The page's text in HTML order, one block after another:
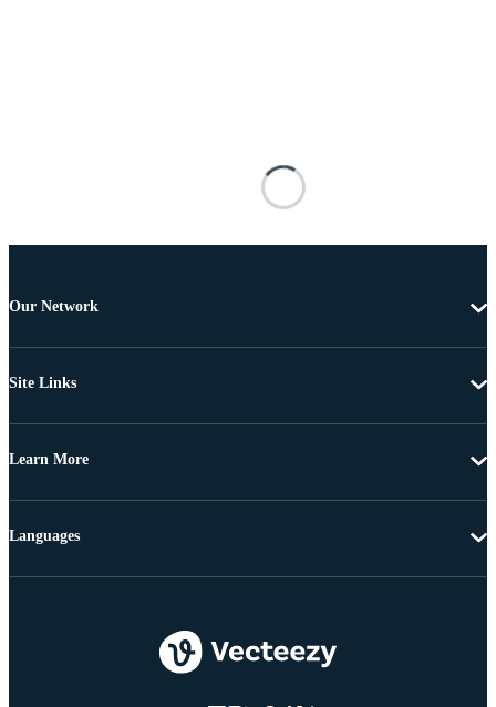
Our Network
Site Links
Learn More
Languages